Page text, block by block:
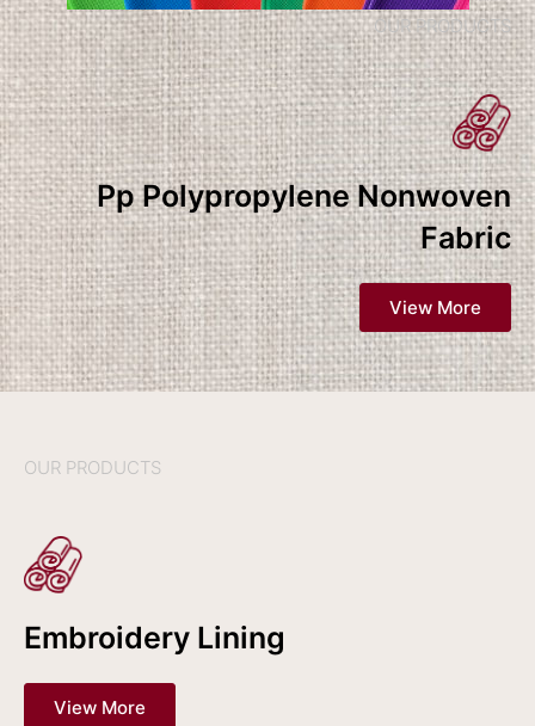
OUR PRODUCTS
Pp Polypropylene Nonwoven
Fabric
View More
OUR PRODUCTS
Embroidery Lining
View More